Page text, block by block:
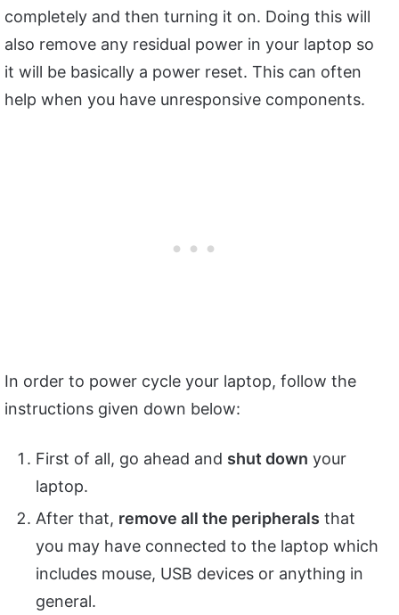
completely and then turning it on. Doing this will
also remove any residual power in your laptop so
it will be basically a power reset. This can often
help when you have unresponsive components.
In order to power cycle your laptop, follow the
instructions given down below:
First of all, go ahead and shut down your
laptop.
After that, remove all the peripherals that
you may have connected to the laptop which
includes mouse, USB devices or anything in
general.